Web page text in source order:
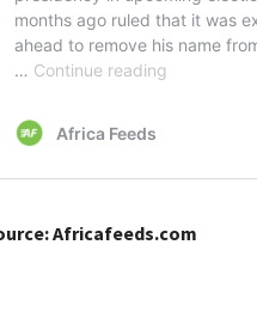
Africafeeds.com